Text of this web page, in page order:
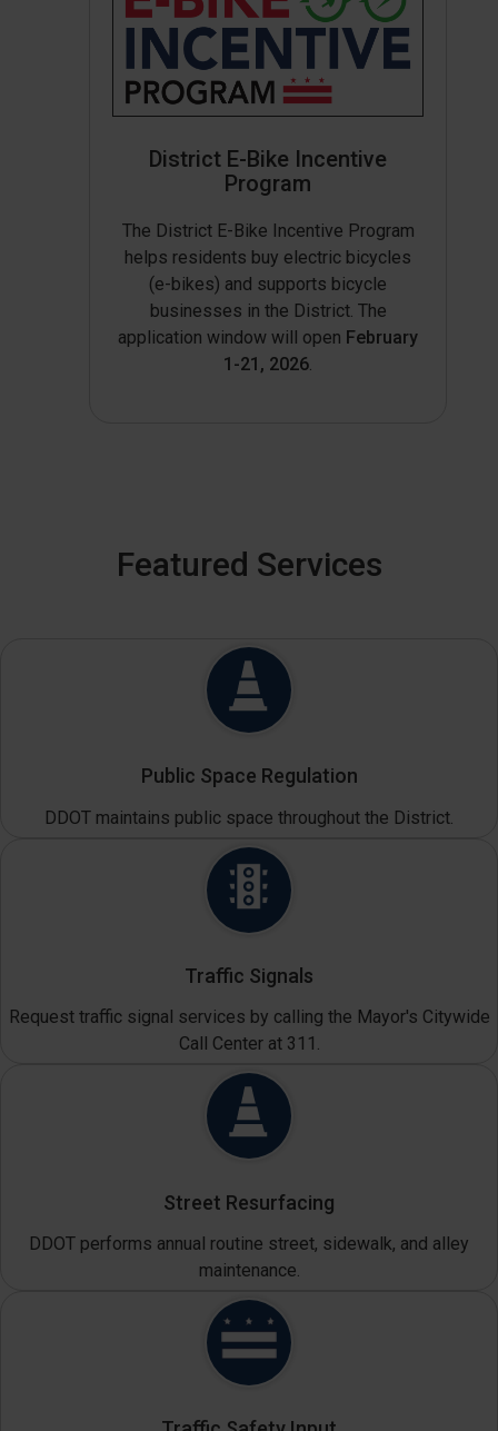
District E-Bike Incentive
Program
The District E-Bike Incentive Program
helps residents buy electric bicycles
(e-bikes) and supports bicycle
businesses in the District. The
application window will open February
1-21, 2026.
Featured Services
Public Space Regulation
DDOT maintains public space throughout the District.
Traffic Signals
Request traffic signal services by calling the Mayor's Citywide
Call Center at 311.
Street Resurfacing
DDOT performs annual routine street, sidewalk, and alley
maintenance.